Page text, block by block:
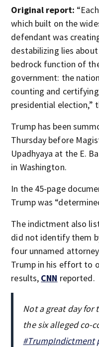
Original report:
which built on the
defendant was
destabilizing lies
bedrock function of
government: the
counting and
presidential election,”
Trump has been
Thursday before
Upadhyaya at the E.
in Washington.
In the 45-page
Trump was
The indictment also
did not identify them
four unnamed
Trump in his effort to
results, CNN reported.
Not a great day for
the six alleged co-
#TrumpIndictment